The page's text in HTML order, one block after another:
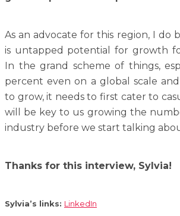
As an advocate for this region, I do
is untapped potential for growth
In the grand scheme of things,
percent even on a global scale
to grow, it needs to first cater to
will be key to us growing the
industry before we start talking
Thanks for this interview, Sylvia!
Sylvia’s links: LinkedIn